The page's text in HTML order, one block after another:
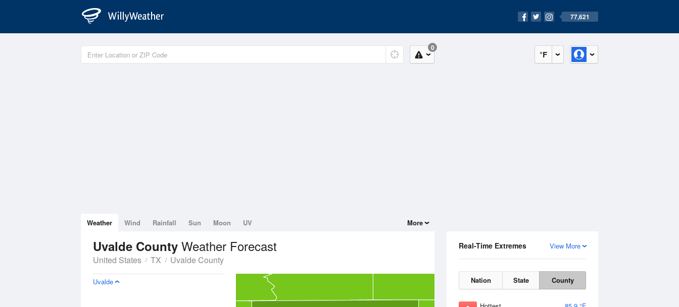
77,621
°F
0
View More
Real-Time Extremes
Nation State County
Weather Wind Rainfall Sun Moon UV More
Uvalde County Weather Forecast
United States TX Uvalde County
Uvalde